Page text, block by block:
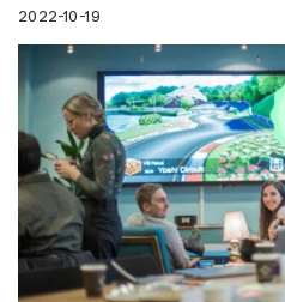
2022-10-19